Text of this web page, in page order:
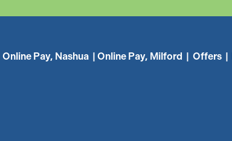
Online Pay, Nashua | Online Pay, Milford | Offers |